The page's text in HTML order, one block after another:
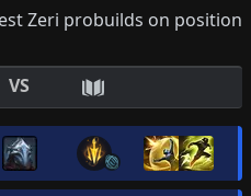
Zeri probuilds on position
VS